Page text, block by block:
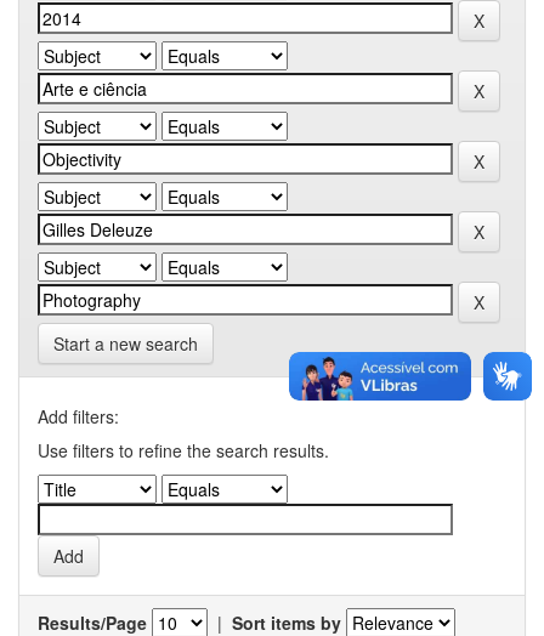
Start a new search
Add filters:
Use filters to refine the search results.
Results/Page | Sort items by